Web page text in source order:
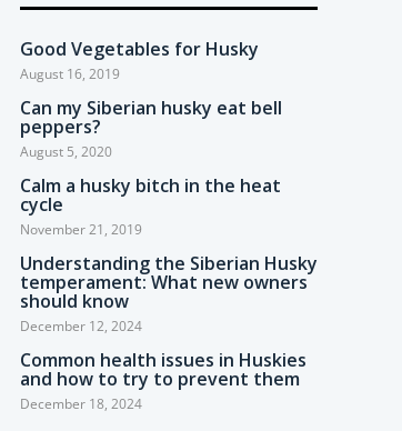
Good Vegetables for Husky
August 16, 2019
Can my Siberian husky eat bell
peppers?
August 5, 2020
Calm a husky bitch in the heat
cycle
November 21, 2019
Understanding the Siberian Husky
temperament: What new owners
should know
December 12, 2024
Common health issues in Huskies
and how to try to prevent them
December 18, 2024